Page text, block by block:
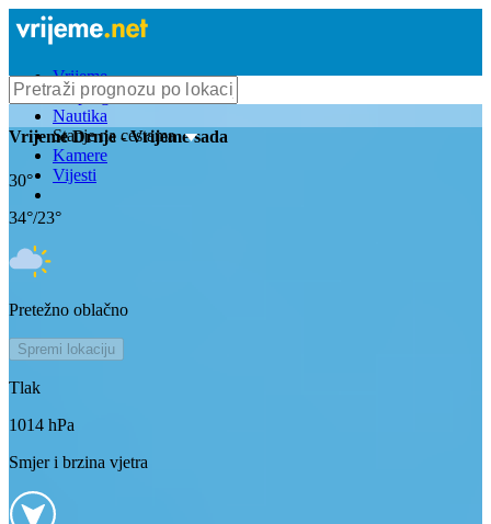
Vrijeme
Bioprognoza
Nautika
Stanje na cestama
Kamere
Vijesti
VrijemeDrnje - Vrijeme sada
30°
34°/23°
Pretežno oblačno
Spremi lokaciju
Tlak
1014 hPa
Smjer i brzina vjetra